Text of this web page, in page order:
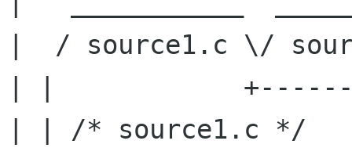
|  / source1.c \/
| |
| | /* source1.c